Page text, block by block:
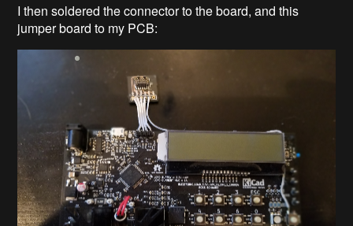
I then soldered the connector to the board, and this
jumper board to my PCB: